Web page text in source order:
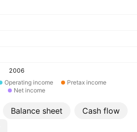
2006
Operating income
Pretax income
Net income
Balance sheet Cash flow